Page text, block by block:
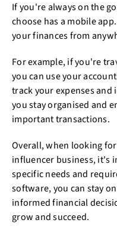
If you're always on the
choose has a mobile
your finances from
For example, if you're
you can use your
track your expenses and
you stay organised and
important transactions.
Overall, when looking
influencer business, it's
specific needs and
software, you can stay
informed financial
grow and succeed.